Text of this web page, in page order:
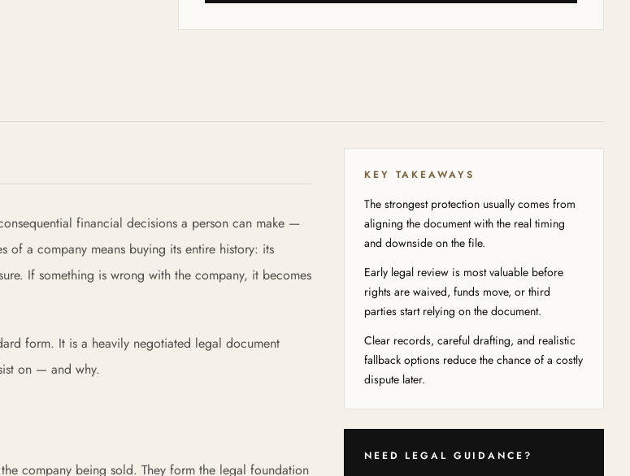
financial decisions a person can make —
of a company means buying its entire history: its
If something is wrong with the company, it becomes
form. It is a heavily negotiated legal document
on — and why.
company being sold. They form the legal foundation
KEY TAKEAWAYS
The strongest protection usually comes from
aligning the document with the real timing
and downside on the file.
Early legal review is most valuable before
rights are waived, funds move, or third
parties start relying on the document.
Clear records, careful drafting, and realistic
fallback options reduce the chance of a costly
dispute later.
NEED LEGAL GUIDANCE?